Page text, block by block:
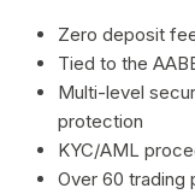
Zero deposit
Tied to the
Multi-level
protection
KYC/AML
Over 60 trading